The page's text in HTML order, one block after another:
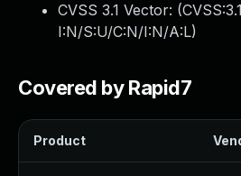
CVSS 3.1 Vector: (
I:N/S:U/C:N/I:N/A:L)
Covered by Rapid7
Product